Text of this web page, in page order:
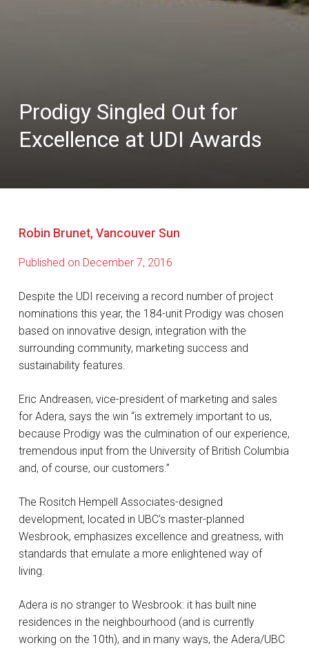
Prodigy Singled Out for
Excellence at UDI Awards
Robin Brunet, Vancouver Sun
Published on December 7, 2016
Despite the UDI receiving a record number of project
nominations this year, the 184-unit Prodigy was chosen
based on innovative design, integration with the
surrounding community, marketing success and
sustainability features.
Eric Andreasen, vice-president of marketing and sales
for Adera, says the win “is extremely important to us,
because Prodigy was the culmination of our experience,
tremendous input from the University of British Columbia
and, of course, our customers.”
The Rositch Hempell Associates-designed
development, located in UBC’s master-planned
Wesbrook, emphasizes excellence and greatness, with
standards that emulate a more enlightened way of
living.
Adera is no stranger to Wesbrook: it has built nine
residences in the neighbourhood (and is currently
working on the 10th), and in many ways, the Adera/UBC